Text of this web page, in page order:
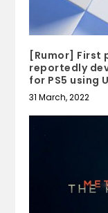
[Rumor] First
reportedly
for PS5 using
31 March, 2022